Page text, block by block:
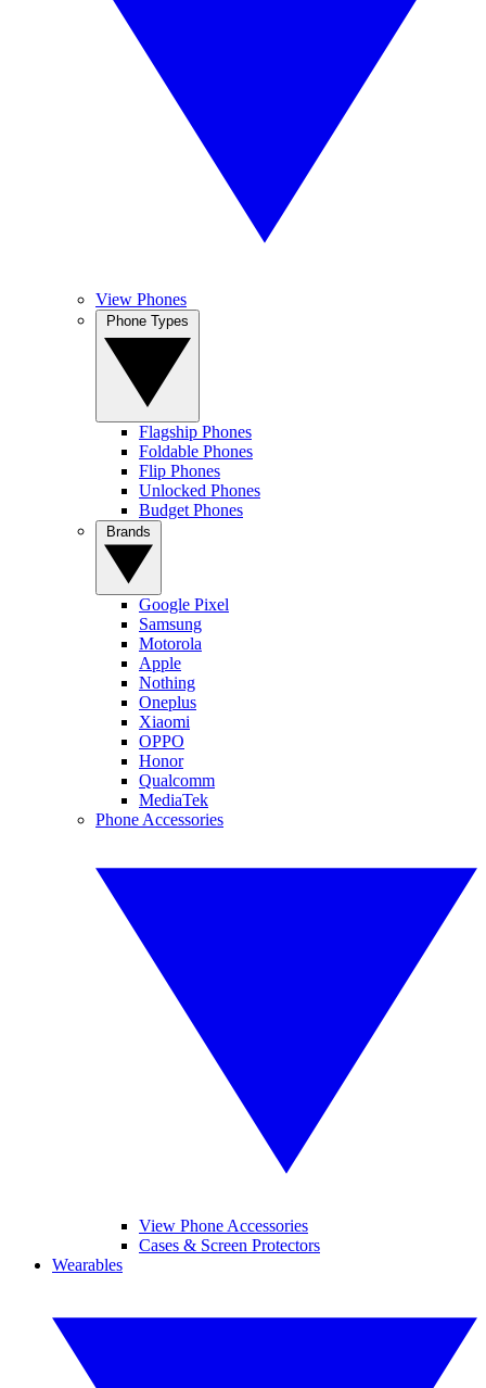
View Phones
Flagship Phones
Foldable Phones
Flip Phones
Unlocked Phones
Budget Phones
Google Pixel
Samsung
Motorola
Apple
Nothing
Oneplus
Xiaomi
OPPO
Honor
Qualcomm
MediaTek
Phone Accessories
View Phone Accessories
Cases & Screen Protectors
Wearables